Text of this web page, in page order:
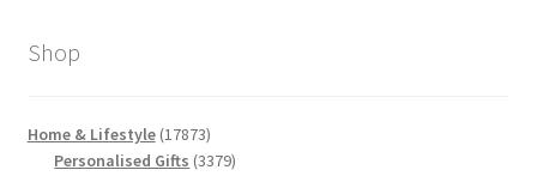
Shop
Home & Lifestyle 1787317873
products
Personalised Gifts 33793379